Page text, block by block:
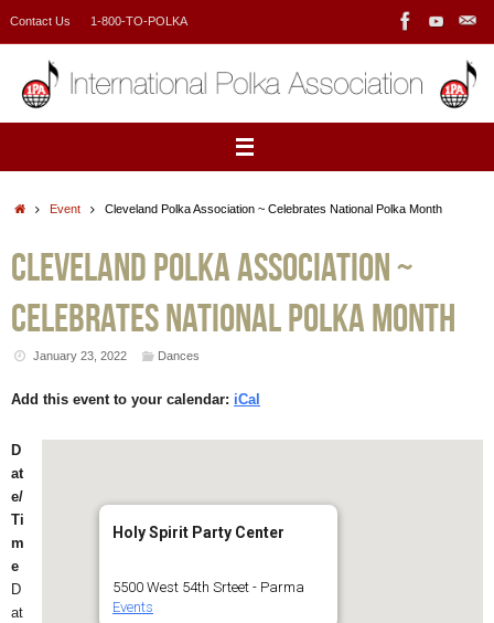
Contact Us 1-800-TO-POLKA
HomeEvent Cleveland Polka Association ~ Celebrates National Polka Month
Cleveland Polka Association ~
Celebrates National Polka Month
January 23, 2022 Dances
Add this event to your calendar: iCal
Holy Spirit Party Center
5500 West 54th Srteet - Parma
Events
D
at
e/
Ti
m
e
D
at